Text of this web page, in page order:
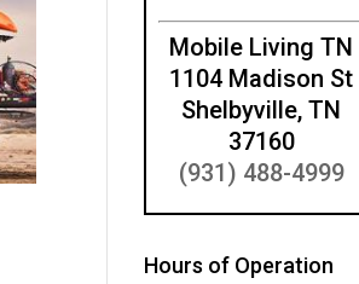
Mobile Living TN
1104 Madison St
Shelbyville, TN
37160
(931) 488-4999
Hours of Operation